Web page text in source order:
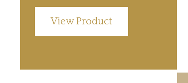
View Product